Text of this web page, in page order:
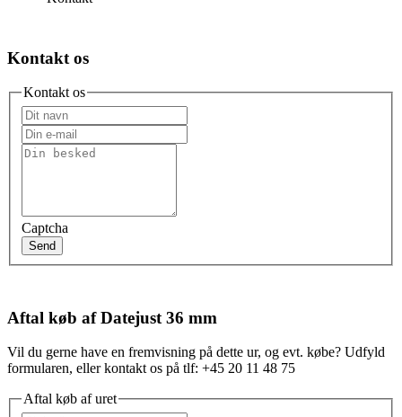
Kontakt os
Kontakt os
Captcha
Send
Aftal køb af Datejust 36 mm
Vil du gerne have en fremvisning på dette ur, og evt. købe? Udfyld
formularen, eller kontakt os på tlf: +45 20 11 48 75
Aftal køb af uret